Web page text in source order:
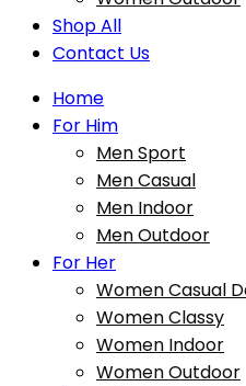
Shop All
Contact Us
Home
For Him
Men Sport
Men Casual
Men Indoor
Men Outdoor
For Her
Women Casual
Women Classy
Women Indoor
Women Outdoor